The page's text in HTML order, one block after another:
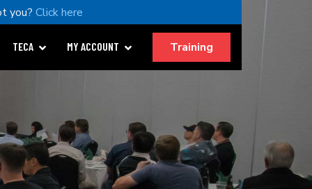
you? Click here
TECA MY ACCOUNT Training